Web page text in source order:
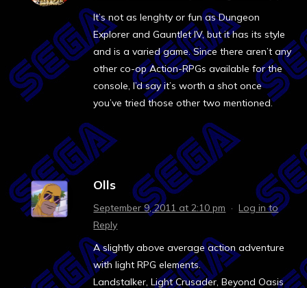
It’s not as lenghty or fun as Dungeon
Explorer and Gauntlet IV, but it has its style
and is a varied game. Since there aren’t any
other co-op Action-RPGs available for the
console, I’d say it’s worth a shot once
you’ve tried those other two mentioned.
Olls
September 9, 2011 at 2:10 pm ·Log in to
Reply
A slightly above average action adventure
with light RPG elements.
Landstalker, Light Crusader, Beyond Oasis